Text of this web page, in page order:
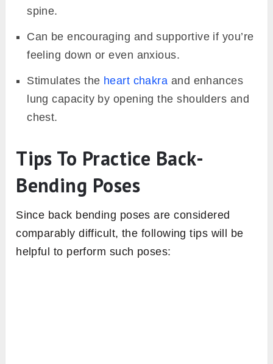
spine.
Can be encouraging and supportive if you’re
feeling down or even anxious.
Stimulates the heart chakra and enhances
lung capacity by opening the shoulders and
chest.
Tips To Practice Back-
Bending Poses
Since back bending poses are considered
comparably difficult, the following tips will be
helpful to perform such poses: